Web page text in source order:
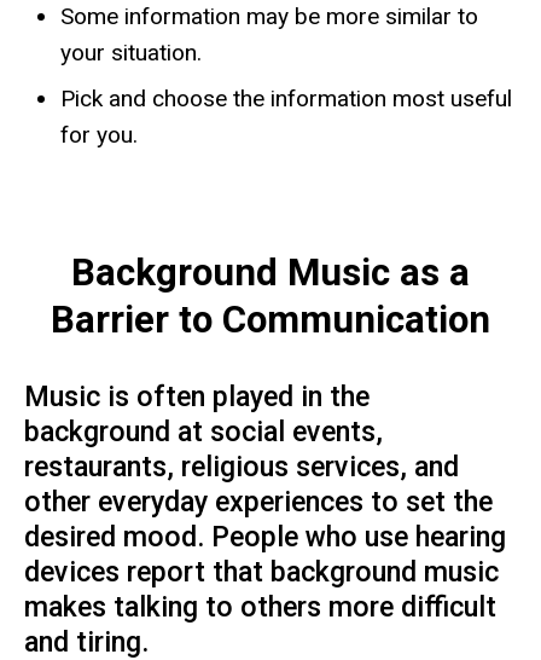
​Some information may be more similar to
your situation.
Pick and choose the information most useful
for you.
Background Music as a
Barrier to Communication
Music is often played in the
background at social events,
restaurants, religious services, and
other everyday experiences to set the
desired mood. People who use hearing
devices report that background music
makes talking to others more difficult
and tiring.